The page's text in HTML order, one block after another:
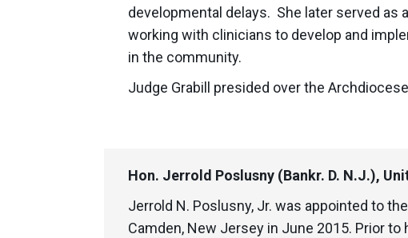
developmental delays. She later served as
working with clinicians to develop and
in the community.
Judge Grabill presided over the
Hon. Jerrold Poslusny (Bankr. D. N.J.),
Jerrold N. Poslusny, Jr. was appointed to
Camden, New Jersey in June 2015. Prior